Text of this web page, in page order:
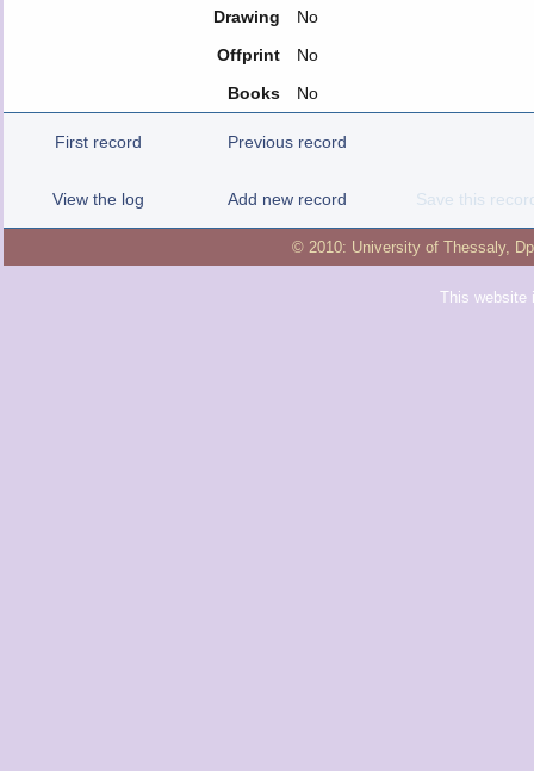
Drawing
No
Offprint
No
Books
No
First record Previous record
View the log Add new record Save this
© 2010: University of Thessaly,
This website